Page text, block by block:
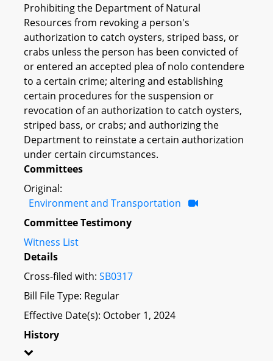
Prohibiting the Department of Natural
Resources from revoking a person's
authorization to catch oysters, striped bass, or
crabs unless the person has been convicted of
or entered an accepted plea of nolo contendere
to a certain crime; altering and establishing
certain procedures for the suspension or
revocation of an authorization to catch oysters,
striped bass, or crabs; and authorizing the
Department to reinstate a certain authorization
under certain circumstances.
Committees
Original:
Environment and Transportation
Committee Testimony
Witness List
Details
Cross-filed with: SB0317
Bill File Type: Regular
Effective Date(s): October 1, 2024
History